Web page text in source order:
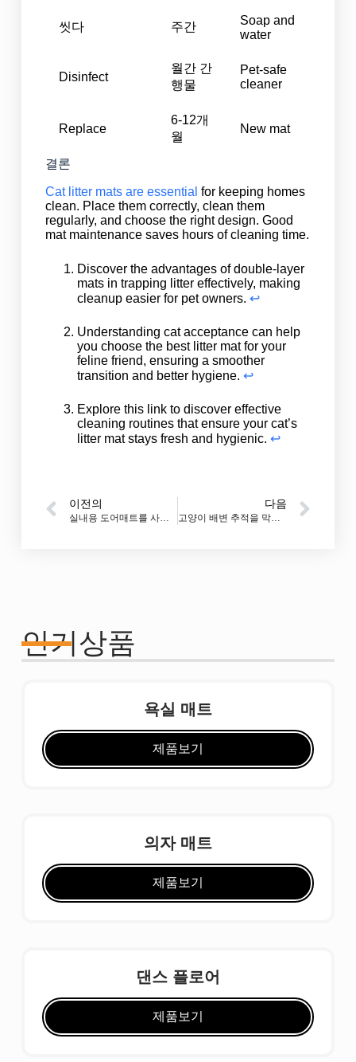
씻다 주간
Soap and
water
Disinfect
월간 간
행물
Pet-safe
cleaner
Replace
6-12개
월
New mat
결론
Cat litter mats are essential for keeping homes
clean. Place them correctly, clean them
regularly, and choose the right design. Good
mat maintenance saves hours of cleaning time.
Discover the advantages of double-layer
mats in trapping litter effectively, making
cleanup easier for pet owners. ↩
Understanding cat acceptance can help
you choose the best litter mat for your
feline friend, ensuring a smoother
transition and better hygiene. ↩
Explore this link to discover effective
cleaning routines that ensure your cat’s
litter mat stays fresh and hygienic. ↩
이전의
실내용 도어매트를 사용해야 할까요?
다음
인기상품
욕실 매트
제품보기
의자 매트
제품보기
댄스 플로어
제품보기